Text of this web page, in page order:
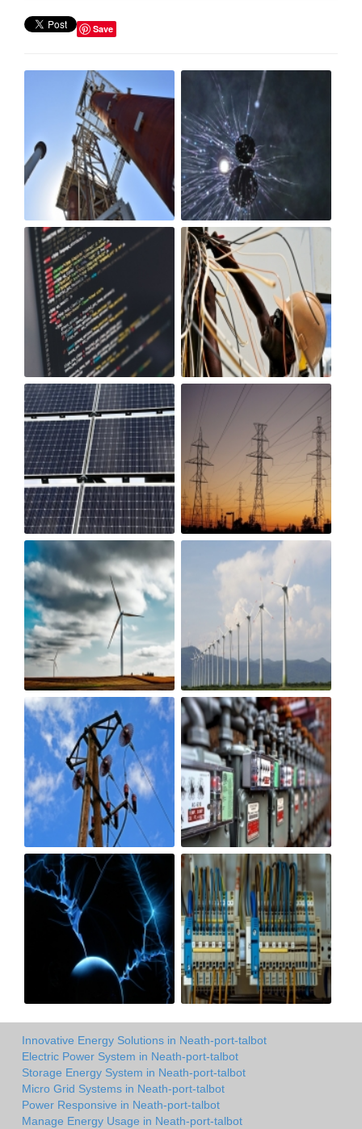
Save
Innovative Energy Solutions in Neath-port-talbot
Electric Power System in Neath-port-talbot
Storage Energy System in Neath-port-talbot
Micro Grid Systems in Neath-port-talbot
Power Responsive in Neath-port-talbot
Manage Energy Usage in Neath-port-talbot